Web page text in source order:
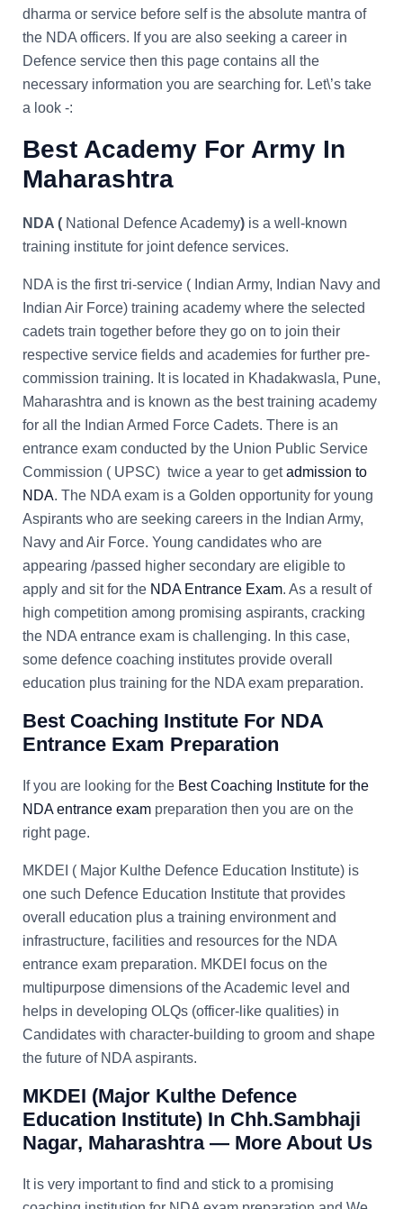
dharma or service before self is the absolute mantra of
the NDA officers. If you are also seeking a career in
Defence service then this page contains all the
necessary information you are searching for. Let\’s take
a look -:
Best Academy For Army In
Maharashtra
NDA (National Defence Academy) is a well-known
training institute for joint defence services.
NDA is the first tri-service ( Indian Army, Indian Navy and
Indian Air Force) training academy where the selected
cadets train together before they go on to join their
respective service fields and academies for further pre-
commission training. It is located in Khadakwasla, Pune,
Maharashtra and is known as the best training academy
for all the Indian Armed Force Cadets. There is an
entrance exam conducted by the Union Public Service
Commission ( UPSC) twice a year to getadmission to
NDA. The NDA exam is a Golden opportunity for young
Aspirants who are seeking careers in the Indian Army,
Navy and Air Force. Young candidates who are
appearing /passed higher secondary are eligible to
apply and sit for the NDA Entrance Exam. As a result of
high competition among promising aspirants, cracking
the NDA entrance exam is challenging. In this case,
some defence coaching institutes provide overall
education plus training for the NDA exam preparation.
Best Coaching Institute For NDA
Entrance Exam Preparation
If you are looking for the Best Coaching Institute for the
NDA entrance exam preparation then you are on the
right page.
MKDEI ( Major Kulthe Defence Education Institute) is
one such Defence Education Institute that provides
overall education plus a training environment and
infrastructure, facilities and resources for the NDA
entrance exam preparation. MKDEI focus on the
multipurpose dimensions of the Academic level and
helps in developing OLQs (officer-like qualities) in
Candidates with character-building to groom and shape
the future of NDA aspirants.
MKDEI (Major Kulthe Defence
Education Institute) In Chh.Sambhaji
Nagar, Maharashtra — More About Us
It is very important to find and stick to a promising